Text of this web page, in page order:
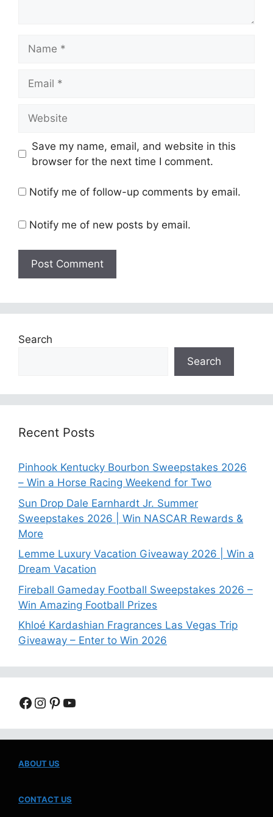
Save my name, email, and website in this
browser for the next time I comment.
Notify me of follow-up comments by email.
Notify me of new posts by email.
Search
Search
Recent Posts
Pinhook Kentucky Bourbon Sweepstakes 2026
– Win a Horse Racing Weekend for Two
Sun Drop Dale Earnhardt Jr. Summer
Sweepstakes 2026 | Win NASCAR Rewards &
More
Lemme Luxury Vacation Giveaway 2026 | Win a
Dream Vacation
Fireball Gameday Football Sweepstakes 2026 –
Win Amazing Football Prizes
Khloé Kardashian Fragrances Las Vegas Trip
Giveaway – Enter to Win 2026
Facebook
Instagram
Pinterest
YouTube
ABOUT US
CONTACT US